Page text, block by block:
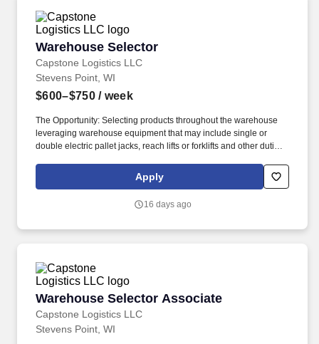
Warehouse Selector
Capstone Logistics LLC
Warehouse Selector
Stevens Point, WI
$600–$750/ week
The Opportunity: Selecting products throughout the warehouse
leveraging warehouse equipment that may include single or
double electric pallet jacks, reach lifts or forklifts and other duties
performance culture, that inspires us to build strong relationships,
challenge the status quo, work hard to deliver results, and pay it
Apply
16 days ago
Warehouse Selector Associate
Capstone Logistics LLC
Warehouse Selector Associate
Stevens Point, WI